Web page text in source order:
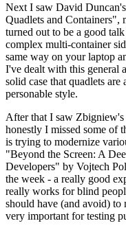
Next I saw David
Quadlets and Containers",
turned out to be a good
complex multi-container
same way on your laptop
I've dealt with this general
solid case that quadlets
personable style.
After that I saw
honestly I missed some of
is trying to modernize
"Beyond the Screen: A
Developers" by Vojtech
the week - a really good
really works for blind
should have (and avoid) to
very important for testing